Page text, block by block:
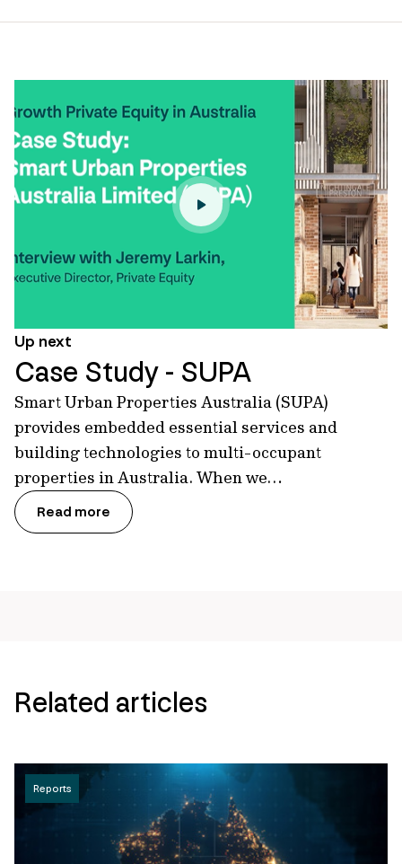
url
Up next
Case Study - SUPA
Smart Urban Properties Australia (SUPA)
provides embedded essential services and
building technologies to multi-occupant
properties in Australia. When we…
Read more
Related articles
Reports